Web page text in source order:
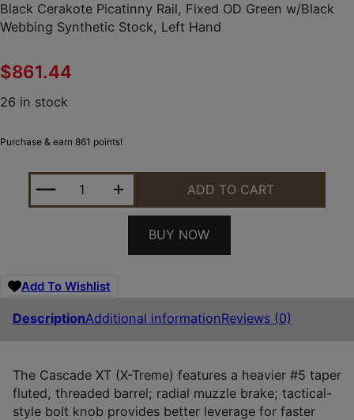
Black Cerakote Picatinny Rail, Fixed OD Green w/Black
Webbing Synthetic Stock, Left Hand
$861.44
26 in stock
Purchase & earn 861 points!
CVA CR3991GLH CASCADE XT 300 WIN MAG 3+1
ADD TO CART
BUY NOW
Add To Wishlist
DescriptionAdditional informationReviews (0)
The Cascade XT (X-Treme) features a heavier #5 taper
fluted, threaded barrel; radial muzzle brake; tactical-
style bolt knob provides better leverage for faster